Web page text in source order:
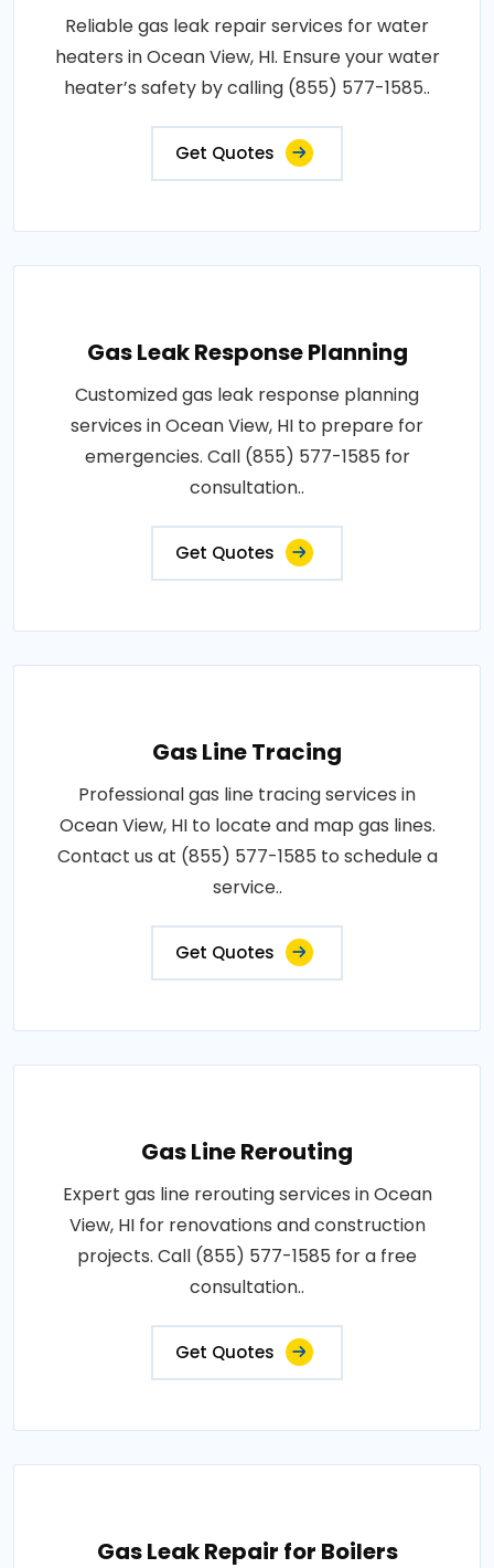
Reliable gas leak repair services for water
heaters in Ocean View, HI. Ensure your water
heater’s safety by calling (855) 577-1585..
Get Quotes
Gas Leak Response Planning
Customized gas leak response planning
services in Ocean View, HI to prepare for
emergencies. Call (855) 577-1585 for
consultation..
Get Quotes
Gas Line Tracing
Professional gas line tracing services in
Ocean View, HI to locate and map gas lines.
Contact us at (855) 577-1585 to schedule a
service..
Get Quotes
Gas Line Rerouting
Expert gas line rerouting services in Ocean
View, HI for renovations and construction
projects. Call (855) 577-1585 for a free
consultation..
Get Quotes
Gas Leak Repair for Boilers